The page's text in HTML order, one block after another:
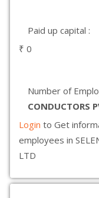
Paid up capital :
₹ 0
Number of
CONDUCTORS
Login to Get
employees in
LTD